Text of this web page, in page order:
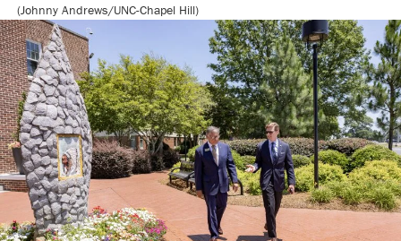
(Johnny Andrews/UNC-Chapel Hill)